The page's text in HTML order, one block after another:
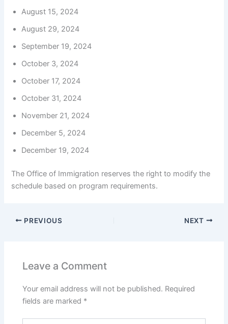
August 15, 2024
August 29, 2024
September 19, 2024
October 3, 2024
October 17, 2024
October 31, 2024
November 21, 2024
December 5, 2024
December 19, 2024
The Office of Immigration reserves the right to modify the
schedule based on program requirements.
PREVIOUS NEXT
Leave a Comment
Your email address will not be published. Required
fields are marked *